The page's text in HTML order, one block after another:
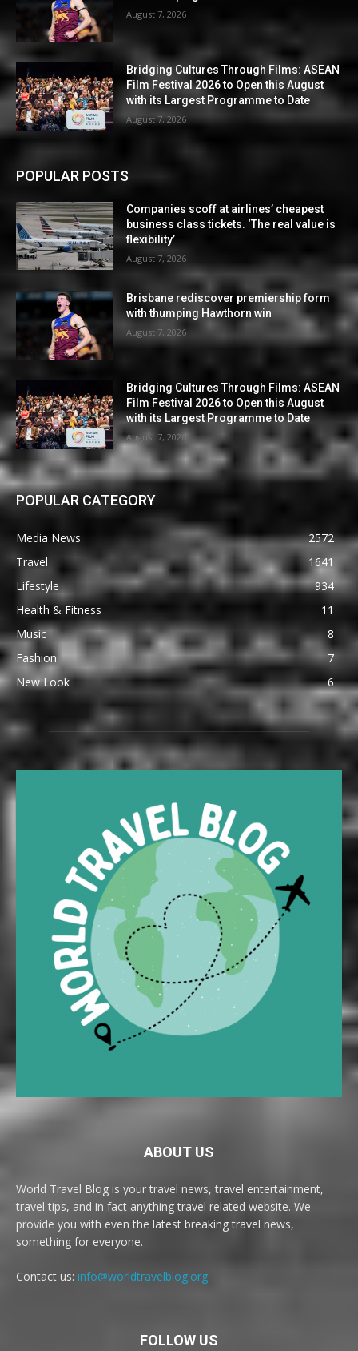
August 7, 2026
Bridging Cultures Through Films: ASEAN
Film Festival 2026 to Open this August
with its Largest Programme to Date
August 7, 2026
POPULAR POSTS
Companies scoff at airlines’ cheapest
business class tickets. ‘The real value is
flexibility’
August 7, 2026
Brisbane rediscover premiership form
with thumping Hawthorn win
August 7, 2026
Bridging Cultures Through Films: ASEAN
Film Festival 2026 to Open this August
with its Largest Programme to Date
August 7, 2026
POPULAR CATEGORY
Media News
2572
Travel
1641
Lifestyle
934
Health & Fitness
11
Music
8
Fashion
7
New Look
6
ABOUT US
World Travel Blog is your travel news, travel entertainment,
travel tips, and in fact anything travel related website. We
provide you with even the latest breaking travel news,
something for everyone.
Contact us: info@worldtravelblog.org
FOLLOW US